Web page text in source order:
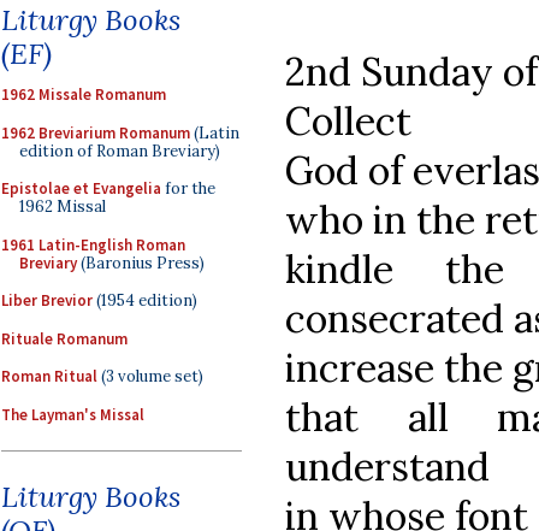
Liturgy Books
(EF)
1962 Missale Romanum
1962 Breviarium Romanum(Latin
edition of Roman Breviary)
Epistolae et Evangelia for the
1962 Missal
1961 Latin-English Roman
Breviary(Baronius Press)
Liber Brevior(1954 edition)
Rituale Romanum
Roman Ritual(3 volume set)
The Layman's Missal
Liturgy Books
2nd Sunday
Collect
God of
who in the
kindle
consecrated
increase the
that all
understand
in whose font